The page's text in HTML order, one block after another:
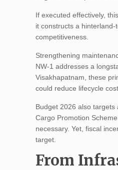
If executed effectively,
it constructs a
competitiveness.
Strengthening
NW-1 addresses a
Visakhapatnam, these
could reduce lifecycle
Budget 2026 also targets
Cargo Promotion
necessary. Yet, fiscal
target.
From